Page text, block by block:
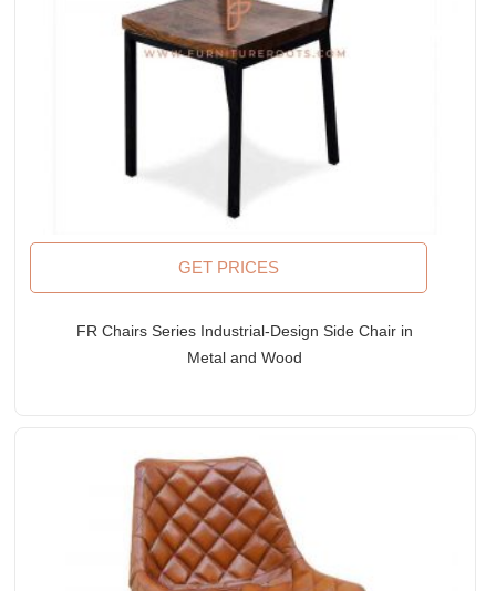
GET PRICES
FR Chairs Series Industrial-Design Side Chair in
Metal and Wood